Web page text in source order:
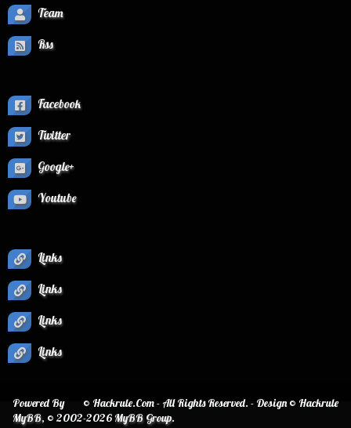
Team
Rss
Facebook
Twitter
Google+
Youtube
Links
Links
Links
Links
© Hackrule.Com - All Rights Reserved. - Design © Hackrule
Powered By
MyBB, © 2002-2026MyBB Group.